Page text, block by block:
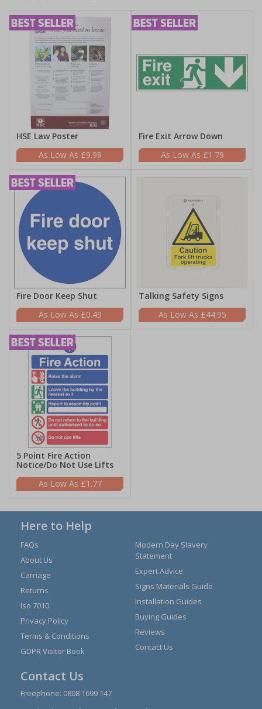
HSE Law Poster
£9.99
Fire Exit Arrow Down
£1.79
Fire Door Keep Shut
£0.49
Talking Safety Signs
£44.95
5 Point Fire Action
Notice/Do Not Use Lifts
£1.77
Here to Help
FAQs
About Us
Carriage
Returns
Iso 7010
Privacy Policy
Terms & Conditions
GDPR Visitor Book
Modern Day Slavery
Statement
Expert Advice
Signs Materials Guide
Installation Guides
Buying Guides
Reviews
Contact Us
Contact Us
Freephone: 0808 1699 147